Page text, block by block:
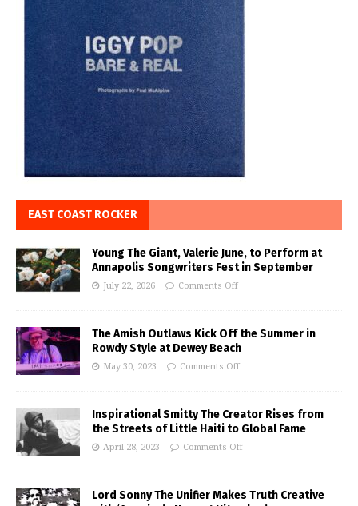
EAST COAST ROCKER
Young The Giant, Valerie June, to Perform at
Annapolis Songwriters Fest in September
July 22, 2026 Comments Off
The Amish Outlaws Kick Off the Summer in
Rowdy Style at Dewey Beach
May 30, 2023 Comments Off
Inspirational Smitty The Creator Rises from
the Streets of Little Haiti to Global Fame
April 28, 2023 Comments Off
Lord Sonny The Unifier Makes Truth Creative